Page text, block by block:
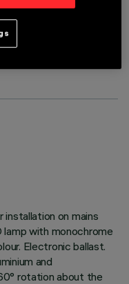
on mains
with monochrome
Electronic ballast.
and
rotation about the